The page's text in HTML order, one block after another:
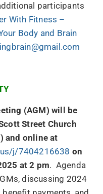
participants
With Fitness –
Body and Brain
(AGM) will be
Street Church
) and online at
j/7404216638 on
at 2 pm. Agenda
discussing 2024